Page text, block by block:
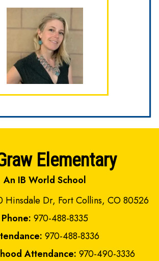
Elementary
An IB World School
Hinsdale Dr, Fort Collins, CO 80526
Phone: 970-488-8335
970-488-8336
Attendance: 970-490-3336